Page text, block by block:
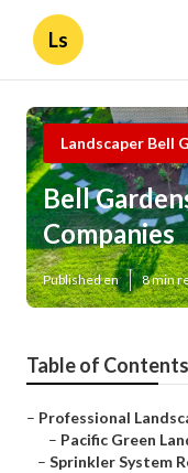
Ls
Landscaper Bell
Bell
Companies
Published en 8 min
Table of Contents
– Professional
– Pacific Green
– Sprinkler System